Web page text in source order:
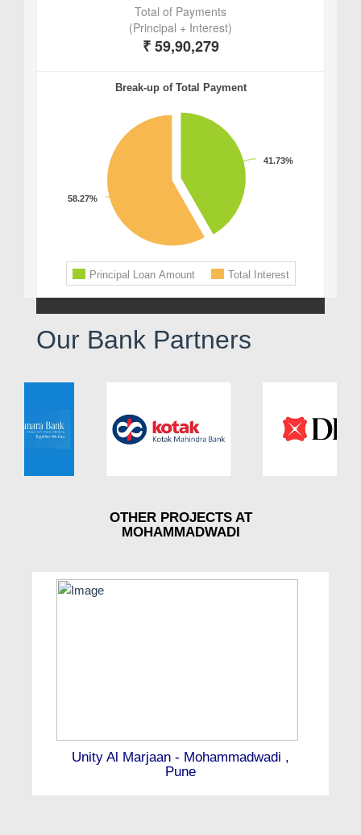
Our Bank Partners
OTHER PROJECTS AT
MOHAMMADWADI
Unity Al Marjaan - Mohammadwadi ,
Pune